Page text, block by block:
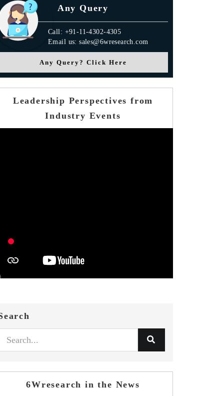
Any Query
Call: +91-11-4302-4305
Email us: sales@6wresearch.com
Any Query? Click Here
Leadership Perspectives from
Industry Events
6Wresearch in the News